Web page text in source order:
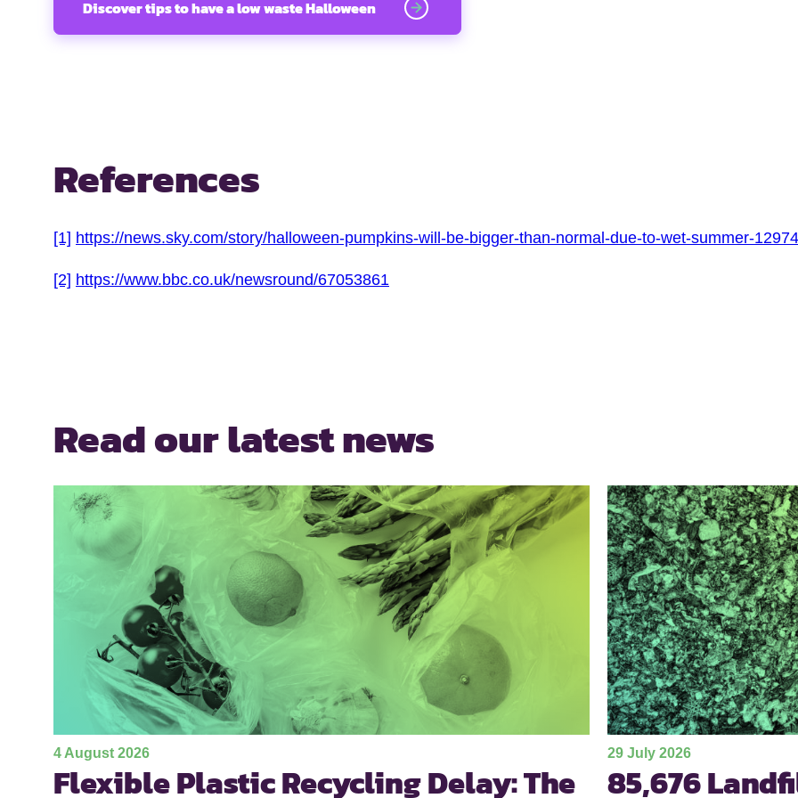
Discover tips to have a low waste Halloween
References
[1] https://news.sky.com/story/halloween-pumpkins-will-be-bigger-than-normal-due-to-wet-summer-
[2] https://www.bbc.co.uk/newsround/67053861
Read our latest news
4 August 2026
Flexible Plastic Recycling Delay: The
29 July 2026
85,676